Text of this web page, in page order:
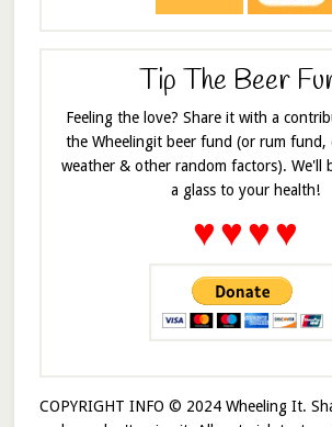
Tip The Beer
Feeling the love? Share it with a
the Wheelingit beer fund (or rum fund,
weather & other random factors). We'll
a glass to your health!
♥♥♥♥
COPYRIGHT INFO © 2024 Wheeling It.